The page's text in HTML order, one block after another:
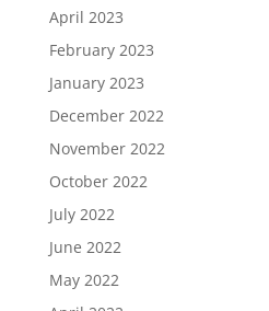
April 2023
February 2023
January 2023
December 2022
November 2022
October 2022
July 2022
June 2022
May 2022